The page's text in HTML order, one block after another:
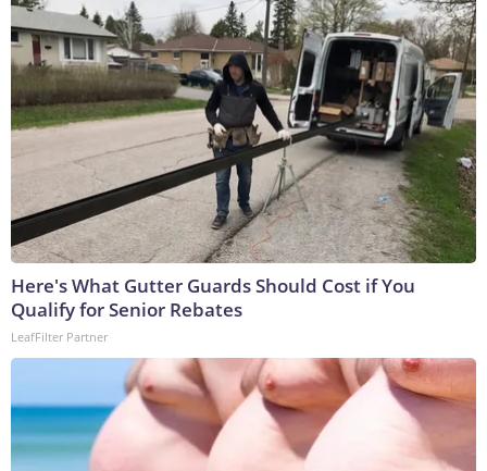
Here's What Gutter Guards Should Cost if You
Qualify for Senior Rebates
LeafFilter Partner